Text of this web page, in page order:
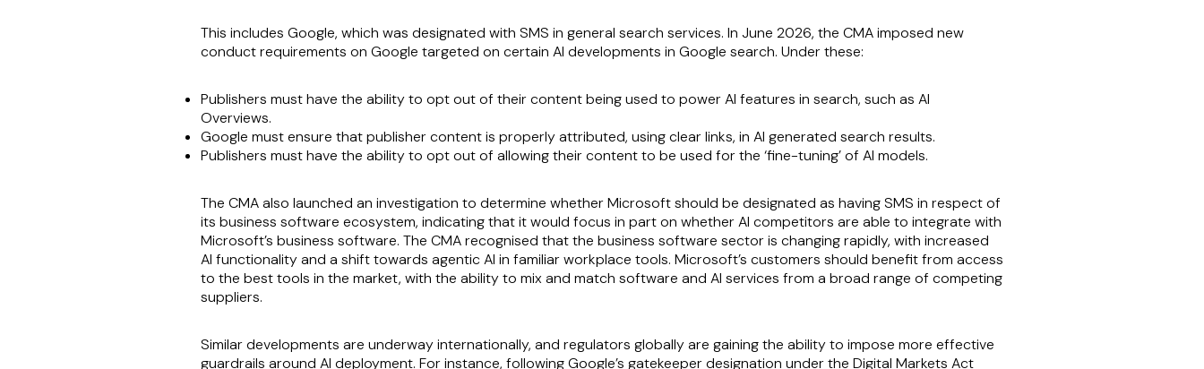
This includes Google, which was designated with SMS in general search services. In June 2026, the CMA imposed new
conduct requirements on Google targeted on certain AI developments in Google search. Under these:
Publishers must have the ability to opt out of their content being used to power AI features in search, such as AI
Overviews.
Google must ensure that publisher content is properly attributed, using clear links, in AI generated search results.
Publishers must have the ability to opt out of allowing their content to be used for the ‘fine-tuning’ of AI models.
The CMA also launched an investigation to determine whether Microsoft should be designated as having SMS in respect of
its business software ecosystem, indicating that it would focus in part on whether AI competitors are able to integrate with
Microsoft’s business software. The CMA recognised that the business software sector is changing rapidly, with increased
AI functionality and a shift towards agentic AI in familiar workplace tools. Microsoft’s customers should benefit from access
to the best tools in the market, with the ability to mix and match software and AI services from a broad range of competing
suppliers.
Similar developments are underway internationally, and regulators globally are gaining the ability to impose more effective
guardrails around AI deployment. For instance, following Google’s gatekeeper designation under the Digital Markets Act